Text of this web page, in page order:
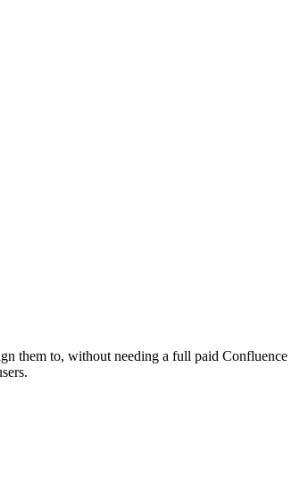
them to, without needing a full paid Confluence